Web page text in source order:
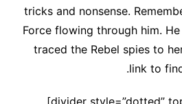
tricks and nonsense.
Force flowing through him.
traced the Rebel spies to
link to